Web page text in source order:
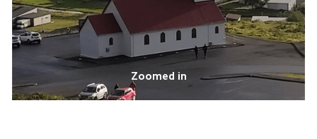
Zoomed in